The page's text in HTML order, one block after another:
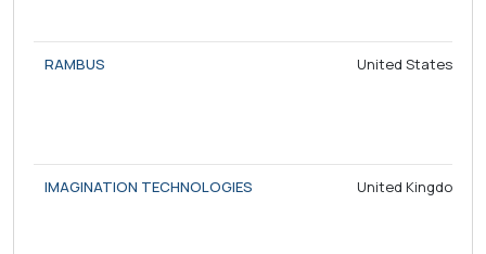
RAMBUS United States
IMAGINATION TECHNOLOGIES United Kingdom